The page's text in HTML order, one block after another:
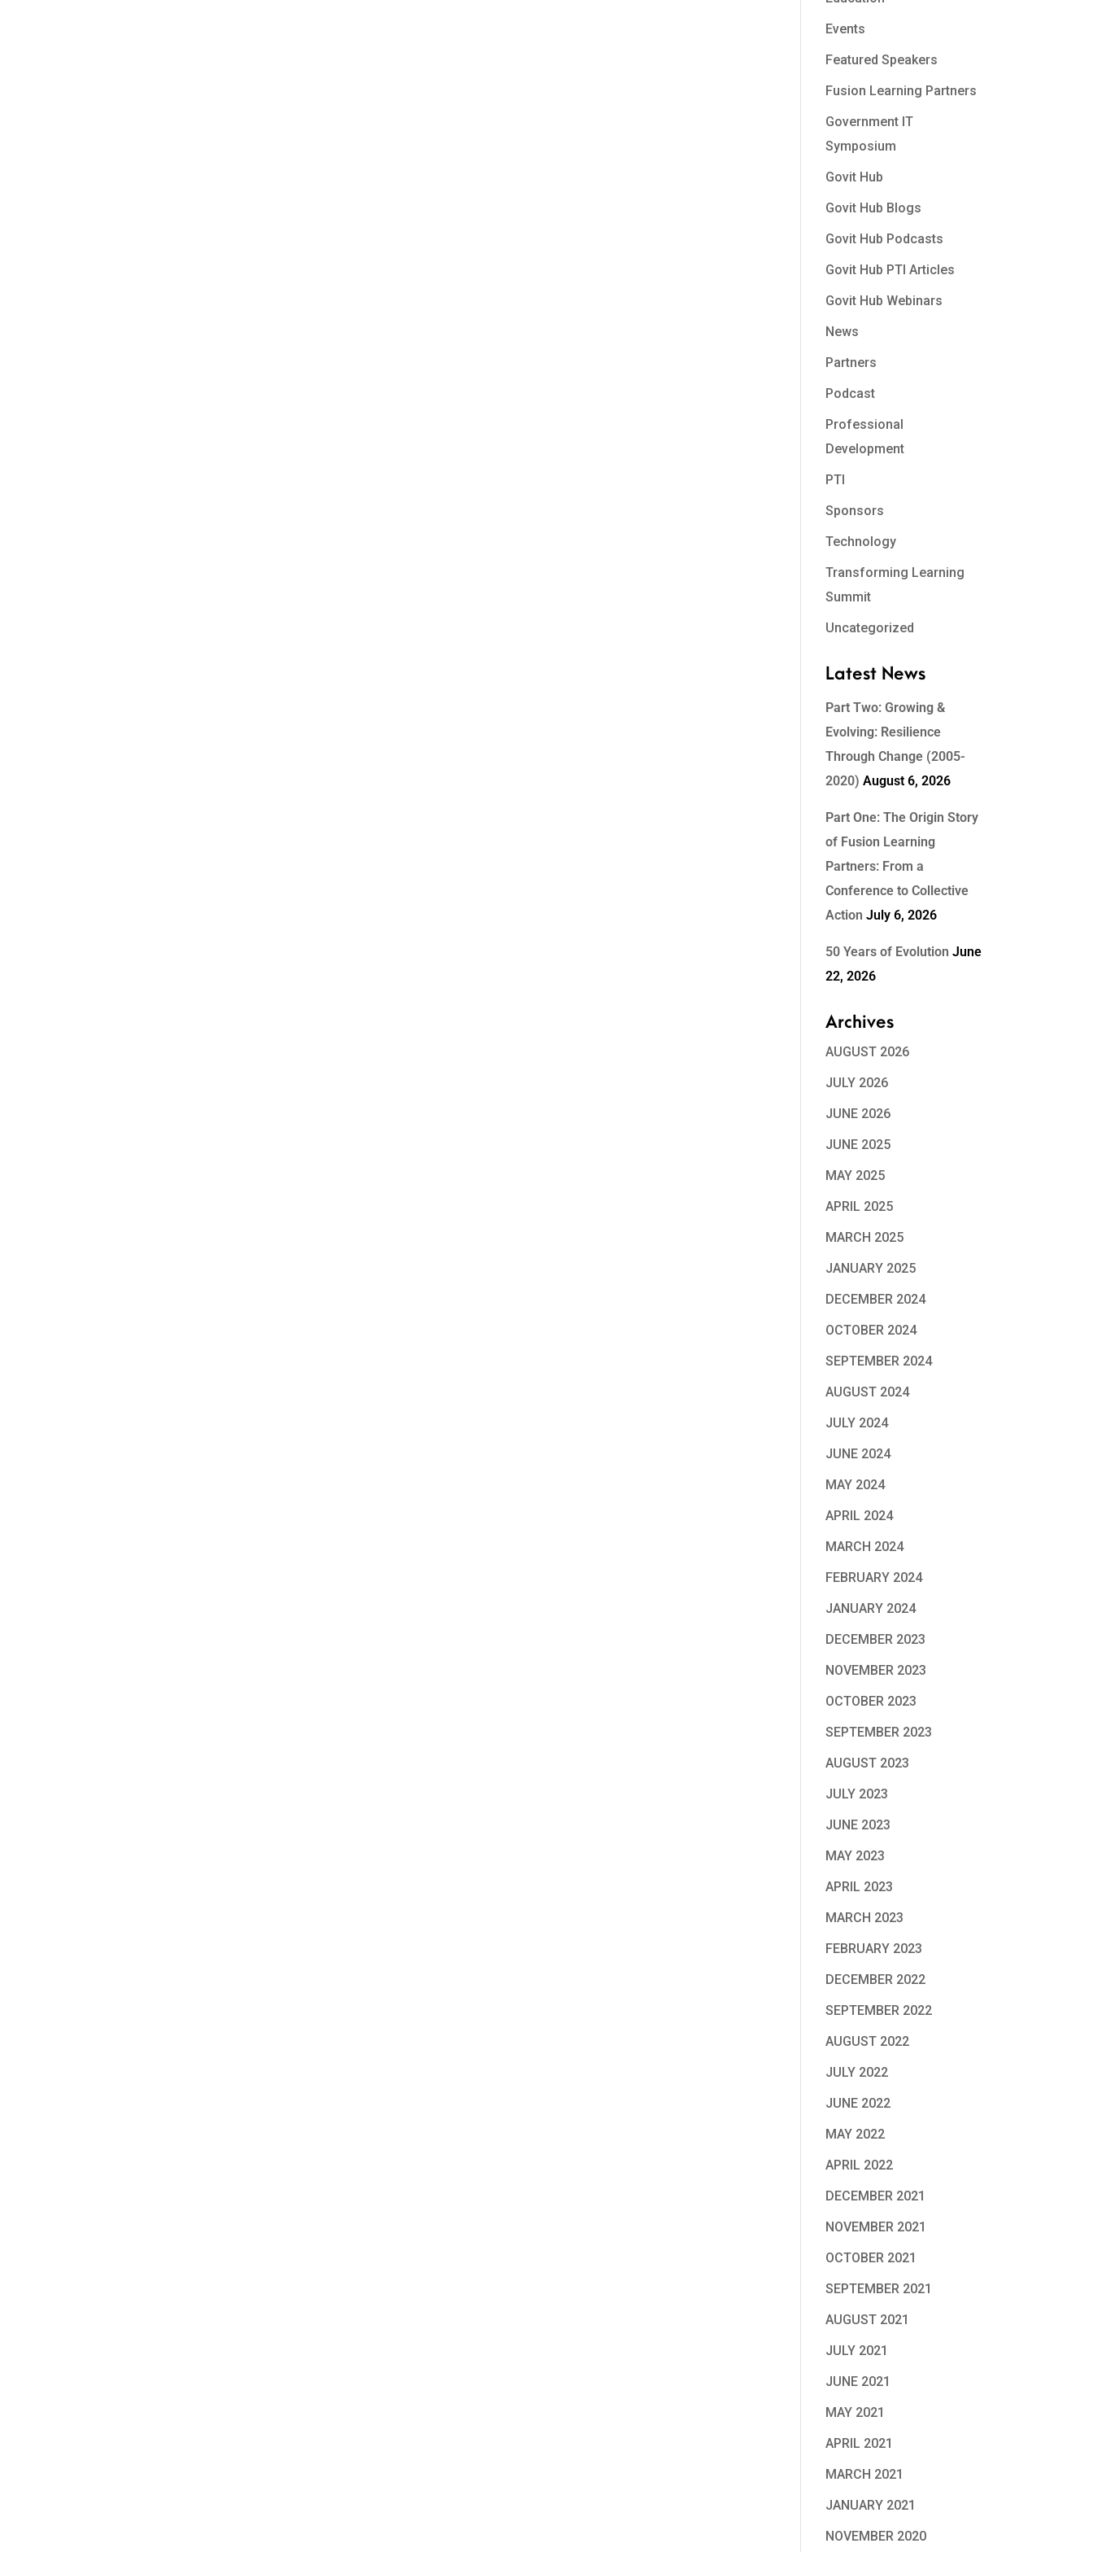
Events
Featured Speakers
Fusion Learning Partners
Government IT
Symposium
Govit Hub
Govit Hub Blogs
Govit Hub Podcasts
Govit Hub PTI Articles
Govit Hub Webinars
News
Partners
Podcast
Professional
Development
PTI
Sponsors
Technology
Transforming Learning
Summit
Uncategorized
Latest News
Part Two: Growing &
Evolving: Resilience
Through Change (2005-
2020) August 6, 2026
Part One: The Origin Story
of Fusion Learning
Partners: From a
Conference to Collective
Action July 6, 2026
50 Years of Evolution June
22, 2026
Archives
AUGUST 2026
JULY 2026
JUNE 2026
JUNE 2025
MAY 2025
APRIL 2025
MARCH 2025
JANUARY 2025
DECEMBER 2024
OCTOBER 2024
SEPTEMBER 2024
AUGUST 2024
JULY 2024
JUNE 2024
MAY 2024
APRIL 2024
MARCH 2024
FEBRUARY 2024
JANUARY 2024
DECEMBER 2023
NOVEMBER 2023
OCTOBER 2023
SEPTEMBER 2023
AUGUST 2023
JULY 2023
JUNE 2023
MAY 2023
APRIL 2023
MARCH 2023
FEBRUARY 2023
DECEMBER 2022
SEPTEMBER 2022
AUGUST 2022
JULY 2022
JUNE 2022
MAY 2022
APRIL 2022
DECEMBER 2021
NOVEMBER 2021
OCTOBER 2021
SEPTEMBER 2021
AUGUST 2021
JULY 2021
JUNE 2021
MAY 2021
APRIL 2021
MARCH 2021
JANUARY 2021
NOVEMBER 2020